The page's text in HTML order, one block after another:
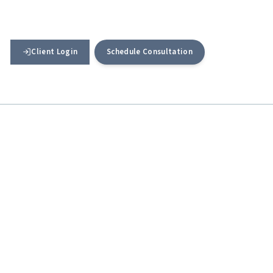
Client Login Schedule Consultation